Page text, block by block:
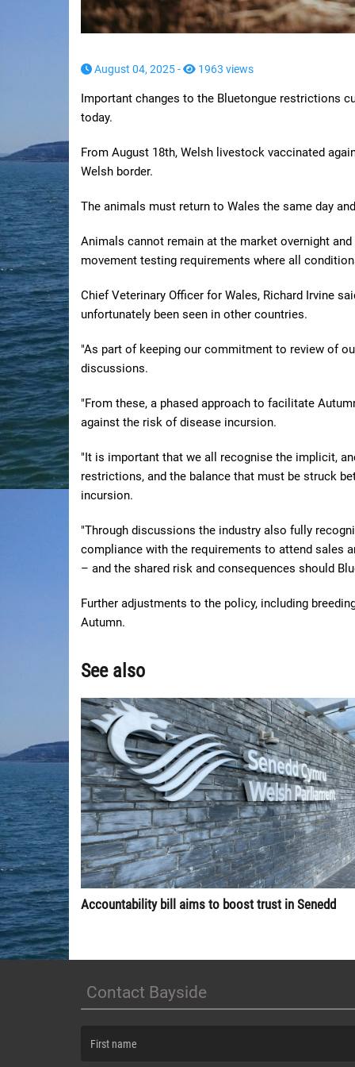
August 04, 2025 - 1963 views
Important changes to the Bluetongue restrictions
today.
From August 18th, Welsh livestock vaccinated
Welsh border.
The animals must return to Wales the same day
Animals cannot remain at the market overnight
movement testing requirements where all
Chief Veterinary Officer for Wales, Richard Irvine
unfortunately been seen in other countries.
"As part of keeping our commitment to review of
discussions.
"From these, a phased approach to facilitate
against the risk of disease incursion.
"It is important that we all recognise the implicit,
restrictions, and the balance that must be struck
incursion.
"Through discussions the industry also fully
compliance with the requirements to attend sales
– and the shared risk and consequences should
Further adjustments to the policy, including
Autumn.
See also
Accountability bill aims to boost trust in Senedd
Contact Bayside